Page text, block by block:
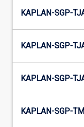
KAPLAN-SGP-
KAPLAN-SGP-
KAPLAN-SGP-
KAPLAN-SGP-